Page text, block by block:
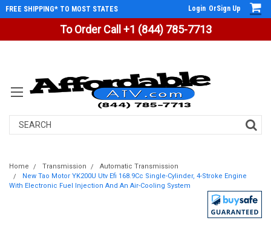
To Order Call +1 (844) 785-7713
FREE SHIPPING* TO MOST STATES Login OrSign Up
Search
Home Transmission
Automatic Transmission
New Tao Motor YK200U Utv Efi 168.9Cc Single-Cylinder, 4-Stroke Engine
With Electronic Fuel Injection And An Air-Cooling System